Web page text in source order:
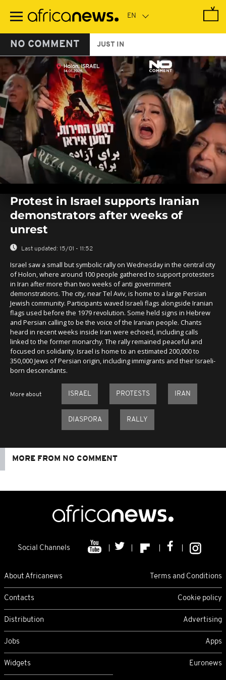
main
NO COMMENT JUST IN
seconds
seconds
Protest in Israel supports Iranian
demonstrators after weeks of
unrest
Last updated: 15/01 - 11:52
Israel saw a small but symbolic rally on Wednesday in the central city
of Holon, where around 100 people gathered to support protesters
in Iran after more than two weeks of anti government
demonstrations. The city, near Tel Aviv, is home to a large Persian
Jewish community. Participants waved Israeli flags alongside Iranian
flags used before the 1979 revolution. Some held signs in Hebrew
and Persian calling to be the voice of the Iranian people. Chants
heard in recent weeks inside Iran were echoed, including calls
linked to the former monarchy. The rally remained peaceful and
focused on solidarity. Israel is home to an estimated 200,000 to
350,000 Jews of Persian origin, including immigrants and their Israeli-
born descendants.
More about ISRAEL PROTESTS IRAN
DIASPORA RALLY
MORE FROM NO COMMENT
Social Channels
About Africanews Terms and Conditions
Contacts Cookie policy
Distribution Advertising
Jobs Apps
Widgets Euronews